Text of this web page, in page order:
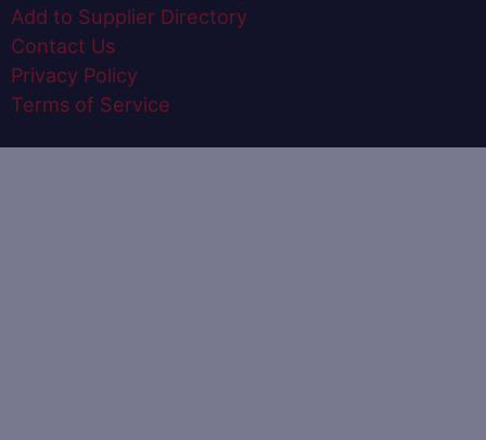
Add to Supplier Directory
Contact Us
Privacy Policy
Terms of Service